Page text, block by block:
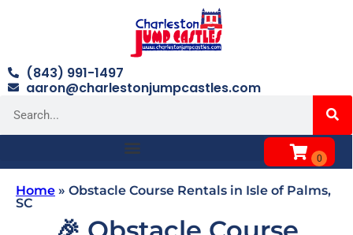
(843) 991-1497
aaron@charlestonjumpcastles.com
Home » Obstacle Course Rentals in Isle of Palms,
SC